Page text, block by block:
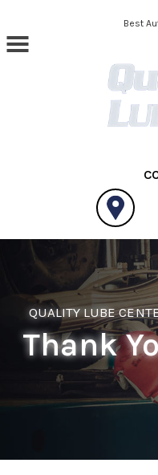
Skip to main contentBest
QUALITY LUBE
Thank